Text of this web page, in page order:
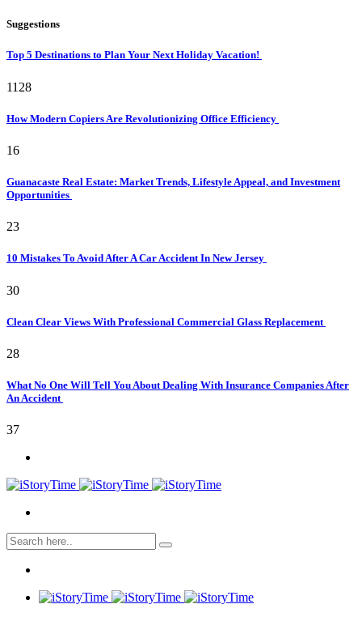
Suggestions
Top 5 Destinations to Plan Your Next Holiday Vacation!
1128
How Modern Copiers Are Revolutionizing Office Efficiency
16
Guanacaste Real Estate: Market Trends, Lifestyle Appeal, and Investment
Opportunities
23
10 Mistakes To Avoid After A Car Accident In New Jersey
30
Clean Clear Views With Professional Commercial Glass Replacement
28
What No One Will Tell You About Dealing With Insurance Companies After
An Accident
37